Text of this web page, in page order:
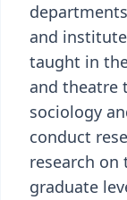
and
taught in
and theatre
sociology
conduct
research on
graduate